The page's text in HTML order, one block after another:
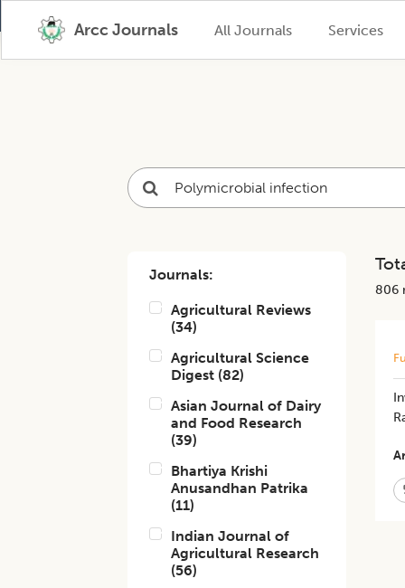
Arcc Journals All Journals Services
Journals:
Agricultural Reviews
(34)
Agricultural Science
Digest (82)
Asian Journal of Dairy
and Food Research
(39)
Bhartiya Krishi
Anusandhan Patrika
(11)
Indian Journal of
Agricultural Research
(56)
806